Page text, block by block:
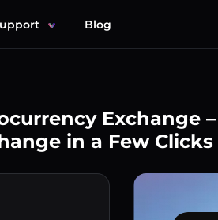
Blog
Exchange –
in a Few Clicks